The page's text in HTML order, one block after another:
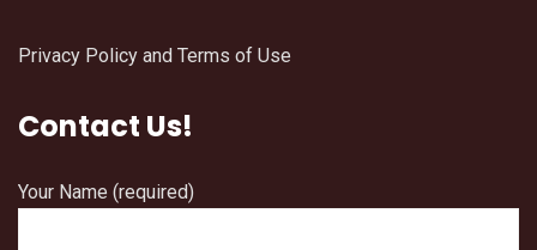
Privacy Policy and Terms of Use
Contact Us!
Your Name (required)